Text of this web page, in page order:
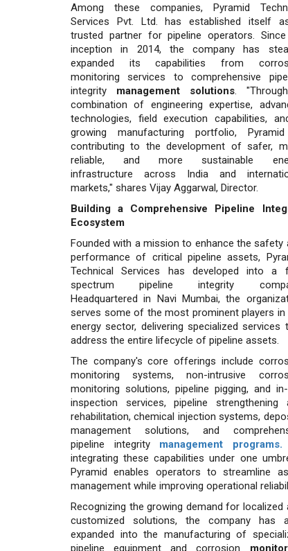
Among these companies, Pyramid
Services Pvt. Ltd. has established itself
trusted partner for pipeline operators.
inception in 2014, the company has
expanded its capabilities from
monitoring services to comprehensive
integrity management solutions.
combination of engineering expertise,
technologies, field execution capabilities,
growing manufacturing portfolio,
contributing to the development of safer,
reliable, and more sustainable
infrastructure across India and
markets," shares Vijay Aggarwal, Director.
Building a Comprehensive Pipeline
Ecosystem
Founded with a mission to enhance the safety
performance of critical pipeline assets,
Technical Services has developed into a
spectrum pipeline integrity
Headquartered in Navi Mumbai, the
serves some of the most prominent players in
energy sector, delivering specialized services
address the entire lifecycle of pipeline assets.
The company's core offerings include
monitoring systems, non-intrusive
monitoring solutions, pipeline pigging, and
inspection services, pipeline strengthening
rehabilitation, chemical injection systems,
management solutions, and
pipeline integrity management programs.
integrating these capabilities under one
Pyramid enables operators to streamline
management while improving operational
Recognizing the growing demand for localized
customized solutions, the company has
expanded into the manufacturing of
pipeline equipment and corrosion